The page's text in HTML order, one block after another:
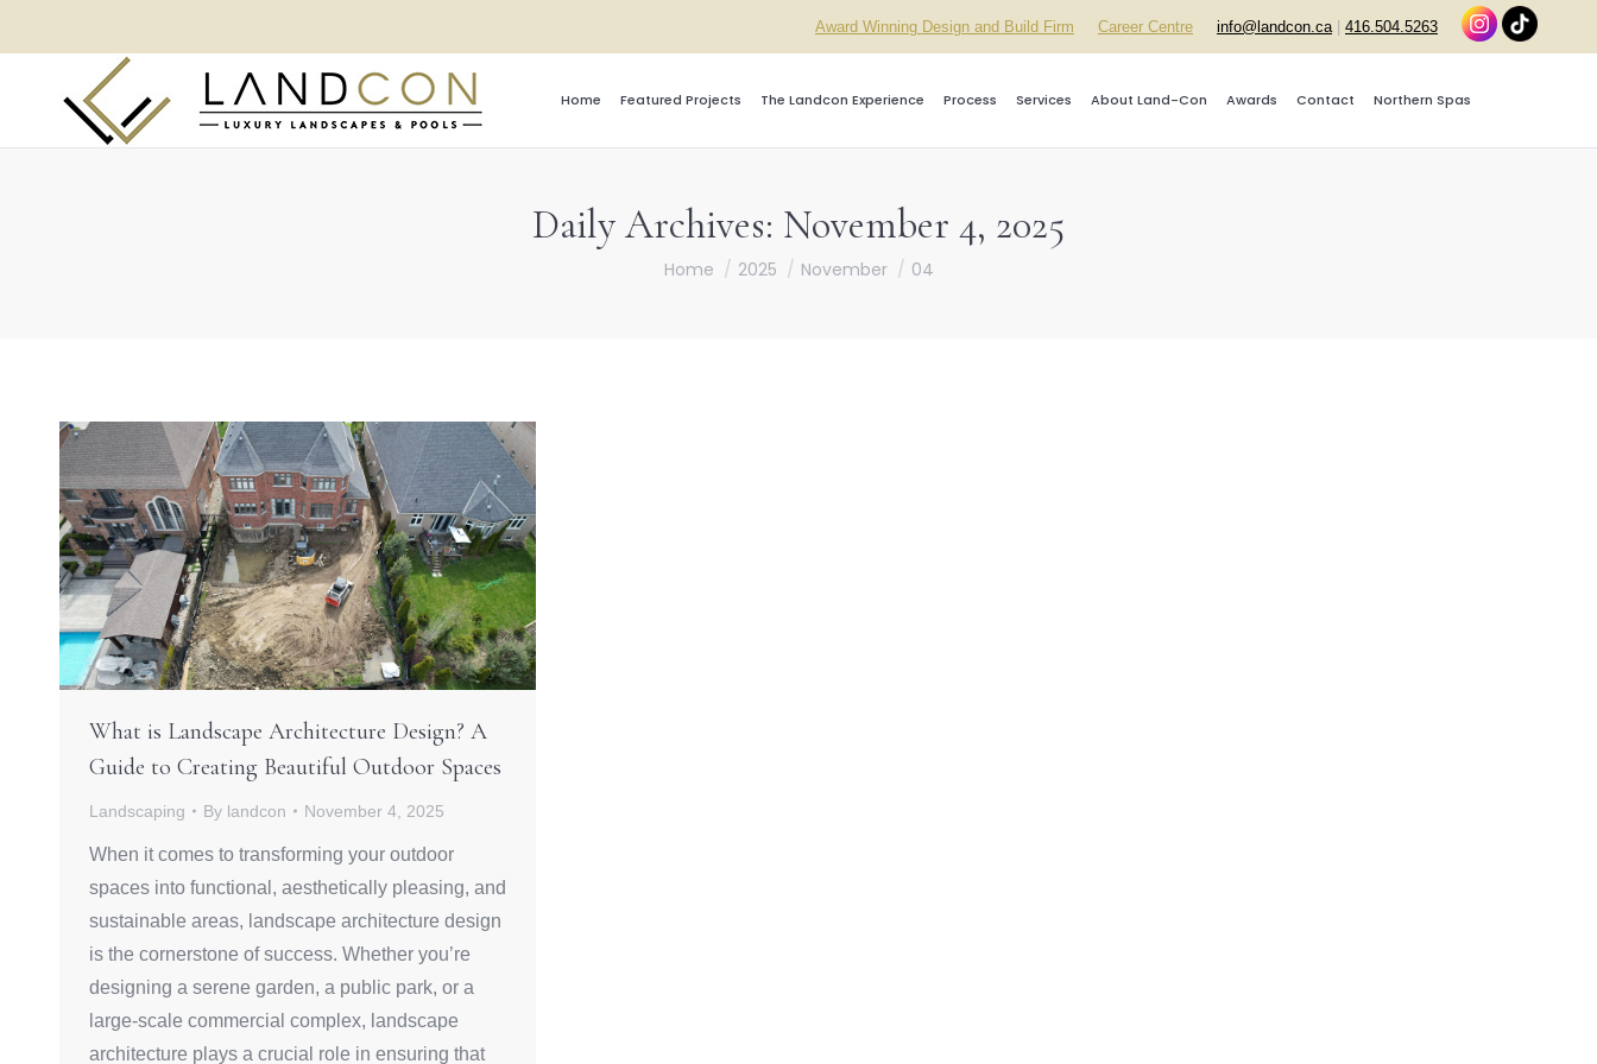
Award Winning Design and Build Firm Career Centre info@landcon.ca| 416.504.5263
Home Featured Projects The Landcon Experience Process Services About Land-Con Awards Contact Northern Spas
Daily Archives: November 4, 2025
You are here:
Home 2025 November 04
What is Landscape Architecture Design? A
Guide to Creating Beautiful Outdoor Spaces
Landscaping By landcon November 4, 2025
When it comes to transforming your outdoor
spaces into functional, aesthetically pleasing, and
sustainable areas, landscape architecture design
is the cornerstone of success. Whether you’re
designing a serene garden, a public park, or a
large-scale commercial complex, landscape
architecture plays a crucial role in ensuring that